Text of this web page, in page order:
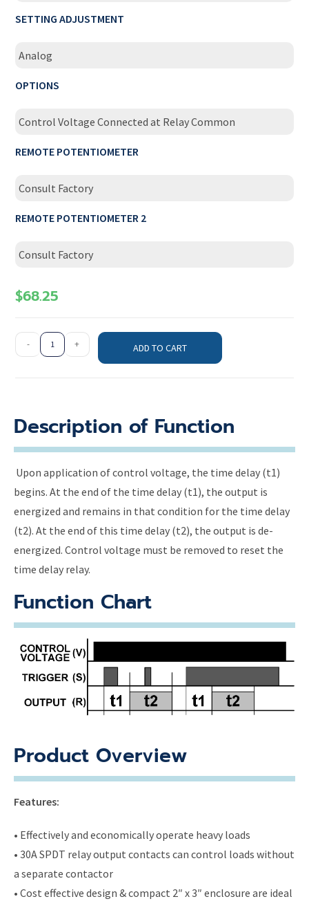
SETTING ADJUSTMENT
Analog
OPTIONS
Control Voltage Connected at Relay Common
REMOTE POTENTIOMETER
Consult Factory
REMOTE POTENTIOMETER 2
Consult Factory
$68.25
- + ADD TO CART
Description of Function
Upon application of control voltage, the time delay (t1)
begins. At the end of the time delay (t1), the output is
energized and remains in that condition for the time delay
(t2). At the end of this time delay (t2), the output is de-
energized. Control voltage must be removed to reset the
time delay relay.
Function Chart
Product Overview
Features:
• Effectively and economically operate heavy loads
• 30A SPDT relay output contacts can control loads without
a separate contactor
• Cost effective design & compact 2″ x 3″ enclosure are ideal